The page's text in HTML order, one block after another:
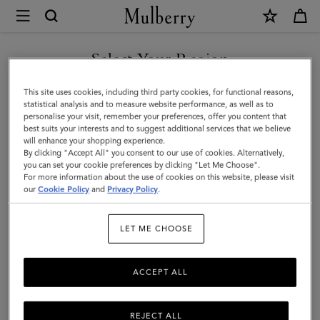
Mulberry
Skinny
Scarf
Mulberry
Lettering
|
Eggshell
Recycled
Polyester
Select Your Region
You are currently browsing the Kuwait site but we noticed you
are in United States.
GO TO UNITED STATES SITE
CONTINUE TO KUWAIT SITE
This site uses cookies, including third party cookies, for functional reasons,
statistical analysis and to measure website performance, as well as to
personalise your visit, remember your preferences, offer you content that
best suits your interests and to suggest additional services that we believe
will enhance your shopping experience.
By clicking "Accept All" you consent to our use of cookies. Alternatively,
you can set your cookie preferences by clicking "Let Me Choose".
For more information about the use of cookies on this website, please visit
ourCookie Policy and Privacy Policy.
LET ME CHOOSE
REJECT ALL
ACCEPT ALL